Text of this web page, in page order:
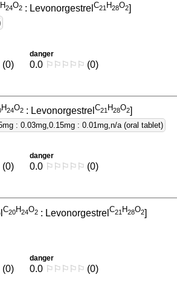
H24O2: Levonorgestrel C21 H28O2]
(0)
danger
0.0 ⚐ ⚐ ⚐ ⚐ ⚐ (0)
H24O2: Levonorgestrel C21 H28O2]
: 0.03mg,0.15mg : 0.01mg,n/a (oral tablet)
(0)
danger
0.0 ⚐ ⚐ ⚐ ⚐ ⚐ (0)
C20H24O2: Levonorgestrel C21 H28O2]
(0)
danger
0.0 ⚐ ⚐ ⚐ ⚐ ⚐ (0)